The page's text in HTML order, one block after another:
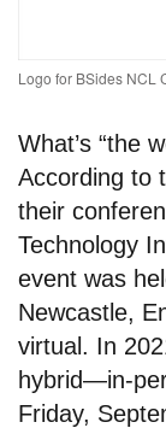
Logo for BSides NCL
What’s “the
According to
their
Technology
event was
Newcastle,
virtual. In
hybrid—in-
Friday,